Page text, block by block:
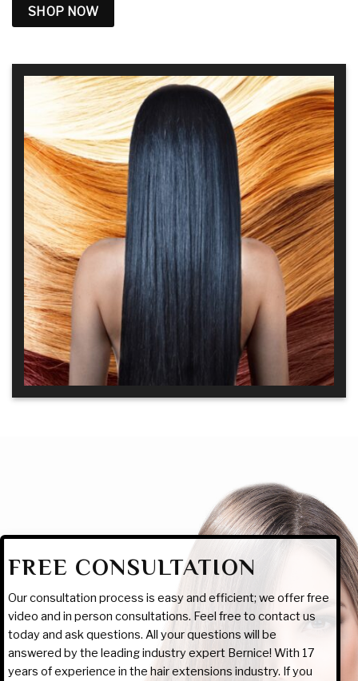
SHOP NOW
FREE CONSULTATION
Our consultation process is easy and efficient; we offer free
video and in person consultations. Feel free to contact us
today and ask questions. All your questions will be
answered by the leading industry expert Bernice! With 17
years of experience in the hair extensions industry. If you